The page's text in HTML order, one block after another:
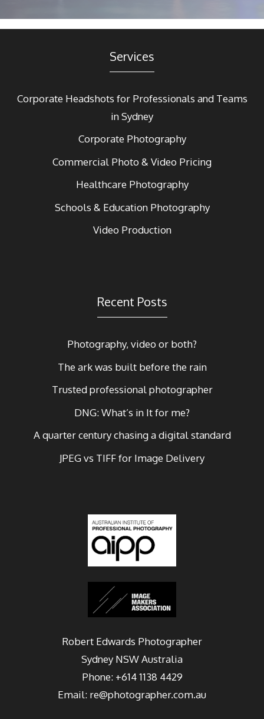
Services
Corporate Headshots for Professionals and Teams
in Sydney
Corporate Photography
Commercial Photo & Video Pricing
Healthcare Photography
Schools & Education Photography
Video Production
Recent Posts
Photography, video or both?
The ark was built before the rain
Trusted professional photographer
DNG: What’s in It for me?
A quarter century chasing a digital standard
JPEG vs TIFF for Image Delivery
Robert Edwards Photographer
Sydney NSW Australia
Phone: +614 1138 4429
Email: re@photographer.com.au